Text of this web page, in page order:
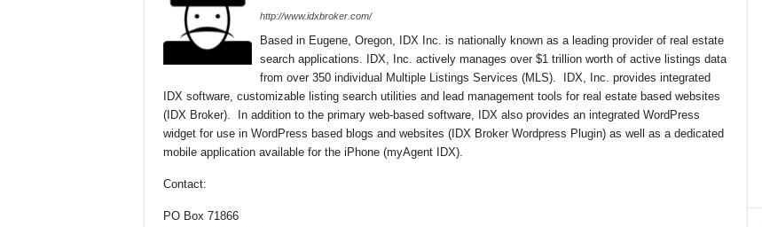
http://www.idxbroker.com/
Based in Eugene, Oregon, IDX Inc. is nationally known as a leading provider of real estate
search applications. IDX, Inc. actively manages over $1 trillion worth of active listings data
from over 350 individual Multiple Listings Services (MLS). IDX, Inc. provides integrated
IDX software, customizable listing search utilities and lead management tools for real estate based websites
(IDX Broker). In addition to the primary web-based software, IDX also provides an integrated WordPress
widget for use in WordPress based blogs and websites (IDX Broker Wordpress Plugin) as well as a dedicated
mobile application available for the iPhone (myAgent IDX).
Contact:
PO Box 71866